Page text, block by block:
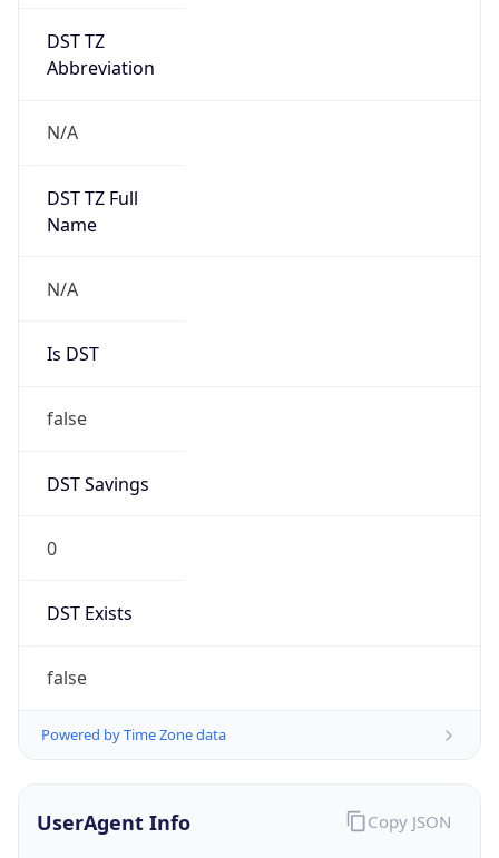
N/A
DST TZ Full
N/A
Is DST
false
DST Savings
0
DST Exists
false
Powered by Time Zone data
UserAgent Info
User Agent
Copy JSON